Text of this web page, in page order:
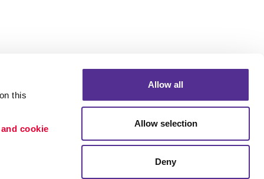
this
cookie
Allow all
Allow selection
Deny
Portfolio